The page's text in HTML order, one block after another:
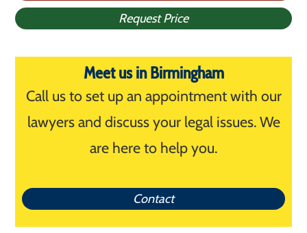
Request Price
Meet us in Birmingham
Call us to set up an appointment with our
lawyers and discuss your legal issues. We
are here to help you.
Contact